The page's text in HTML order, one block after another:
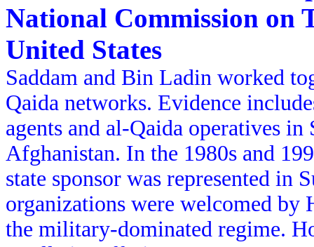
National Commission on
United States
Saddam and Bin Ladin worked
Qaida networks. Evidence
agents and al-Qaida operatives
Afghanistan. In the 1980s and
state sponsor was represented in
organizations were welcomed by
the military-dominated regime.